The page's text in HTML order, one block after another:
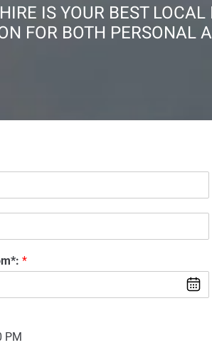
IS YOUR BEST
FOR BOTH PERSONAL
*
PM